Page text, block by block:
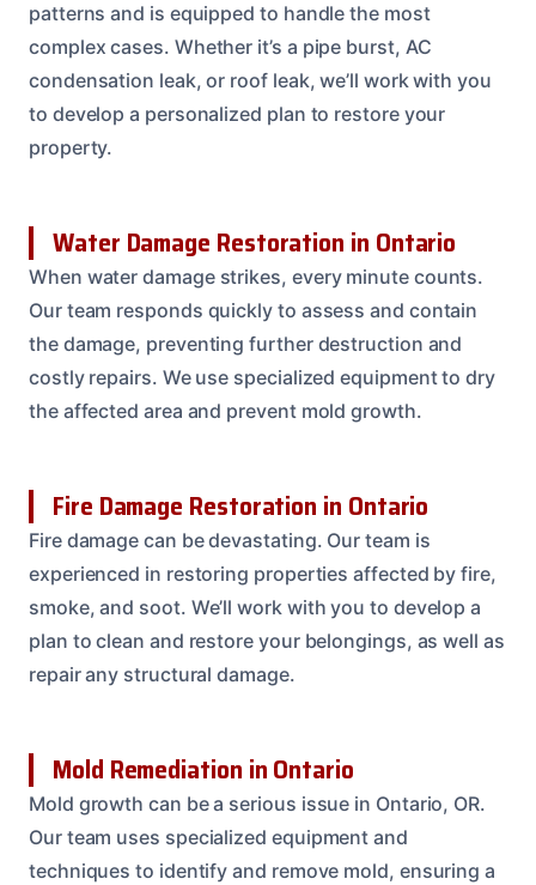
patterns and is equipped to handle the most
complex cases. Whether it’s a pipe burst, AC
condensation leak, or roof leak, we’ll work with you
to develop a personalized plan to restore your
property.
Water Damage Restoration in Ontario
When water damage strikes, every minute counts.
Our team responds quickly to assess and contain
the damage, preventing further destruction and
costly repairs. We use specialized equipment to dry
the affected area and prevent mold growth.
Fire Damage Restoration in Ontario
Fire damage can be devastating. Our team is
experienced in restoring properties affected by fire,
smoke, and soot. We’ll work with you to develop a
plan to clean and restore your belongings, as well as
repair any structural damage.
Mold Remediation in Ontario
Mold growth can be a serious issue in Ontario, OR.
Our team uses specialized equipment and
techniques to identify and remove mold, ensuring a